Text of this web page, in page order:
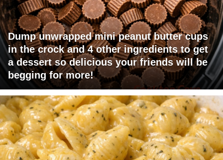
Dump unwrapped mini peanut butter cups
in the crock and 4 other ingredients to get
a dessert so delicious your friends will be
begging for more!